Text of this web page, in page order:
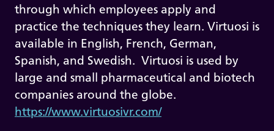
through which employees apply and
practice the techniques they learn. Virtuosi is
available in English, French, German,
Spanish, and Swedish. Virtuosi is used by
large and small pharmaceutical and biotech
companies around the globe.
https://www.virtuosivr.com/